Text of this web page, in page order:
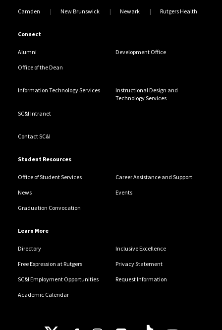
Camden New Brunswick Newark Rutgers Health
Connect
Alumni Development Office
Office of the Dean
Information Technology Services
Instructional Design and
Technology Services
SC&I Intranet
Contact SC&I
Student Resources
Office of Student Services Career Assistance and Support
News Events
Graduation Convocation
Learn More
Directory Inclusive Excellence
Free Expression at Rutgers Privacy Statement
SC&I Employment Opportunities Request Information
Academic Calendar